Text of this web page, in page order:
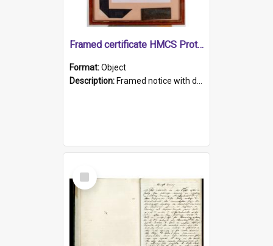
Framed certificate HMCS Protector
Format:Object
Description: Framed notice with details of the HMCS Protector, constructed in 1884. Inside the frame is a navy blue tally band embroidered with PROTECTOR in gold thread.
Select
Item